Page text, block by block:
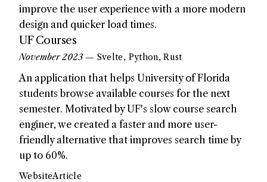
improve the user experience with a more modern
design and quicker load times.
UF Courses
November 2023 — Svelte, Python, Rust
An application that helps University of Florida
students browse available courses for the next
semester. Motivated by UF's slow course search
enginer, we created a faster and more user-
friendly alternative that improves search time by
up to 60%.
WebsiteArticle